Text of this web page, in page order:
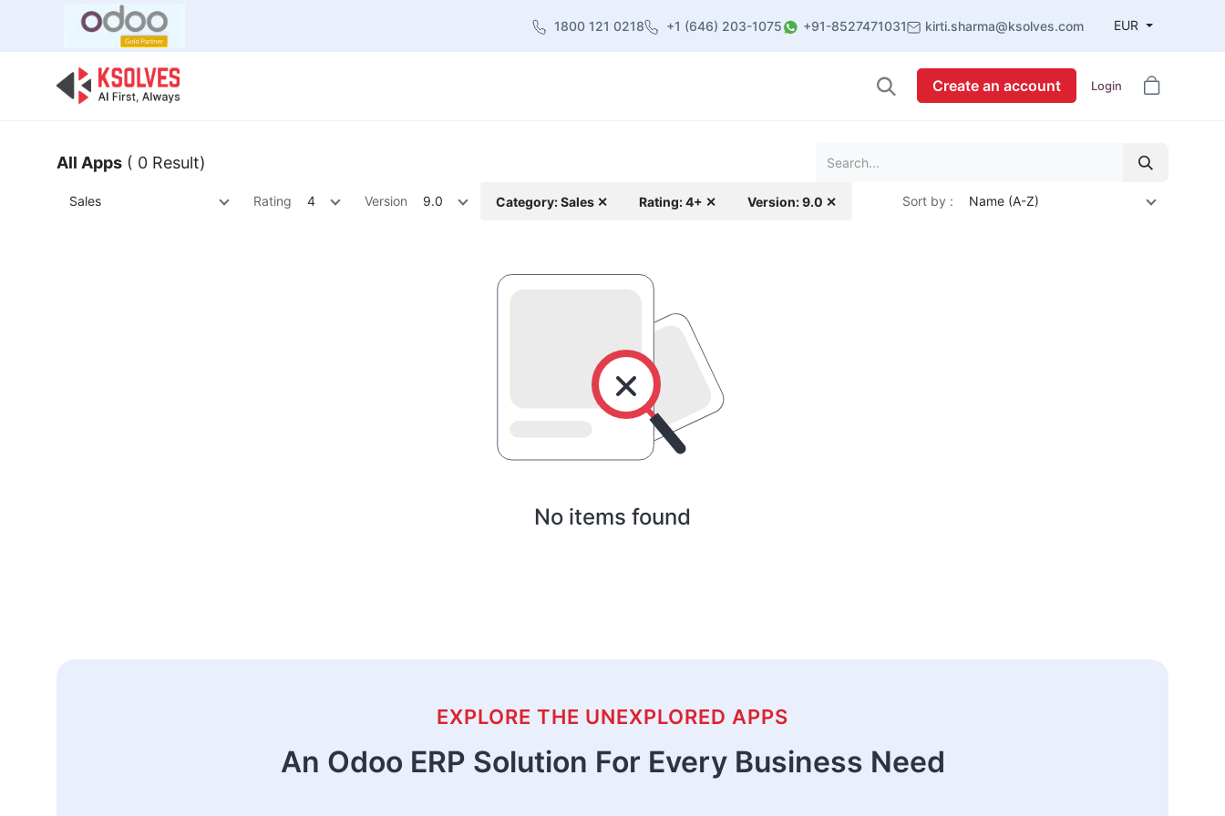
1800 121 0218 +1 (646) 203-1075 +91-8527471031 kirti.sharma@ksolves.com EUR
Create an account Login
All Apps ( 0 Result)
Sales Rating 4 Version 9.0 Category: Sales ✕ Rating: 4+ ✕ Version: 9.0 ✕ Sort by : Name (A-Z)
No items found
EXPLORE THE UNEXPLORED APPS
An Odoo ERP Solution For Every Business Need